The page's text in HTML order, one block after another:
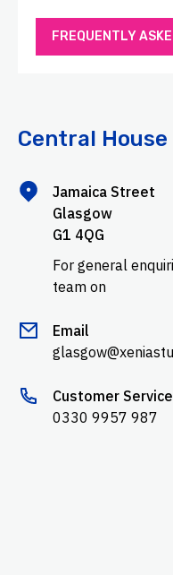
FREQUENTLY
Central House
Jamaica Street
Glasgow
G1 4QG
For general
team on
Email
Customer
0330 9957 987